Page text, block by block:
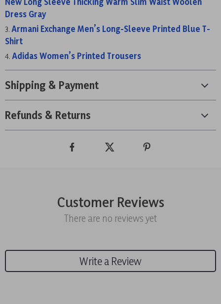
Dress Gray
Armani Exchange Men’s Long-Sleeve Printed Blue T-
Shirt
Adidas Women’s Printed Trousers
Shipping & Payment
Refunds & Returns
Customer Reviews
There are no reviews yet
Write a Review